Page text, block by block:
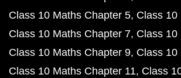
Class 10 Maths Chapter 5 Class 10
Class 10 Maths Chapter 7 Class 10
Class 10 Maths Chapter 9 Class 10
Class 10 Maths Chapter 11 Class